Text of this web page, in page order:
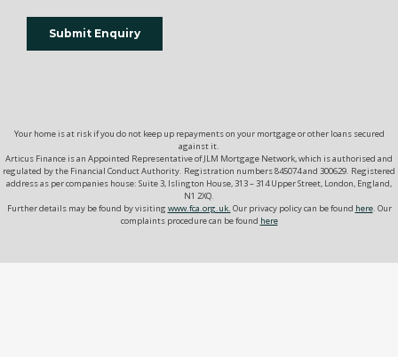
Your home is at risk if you do not keep up repayments on your mortgage or other loans secured
against it.
Articus Finance is an Appointed Representative of JLM Mortgage Network, which is authorised and
regulated by the Financial Conduct Authority. Registration numbers 845074 and 300629. Registered
address as per companies house: Suite 3, Islington House, 313 – 314 Upper Street, London, England,
N1 2XQ.
Further details may be found by visiting www.fca.org.uk. Our privacy policy can be found here. Our
complaints procedure can be found here